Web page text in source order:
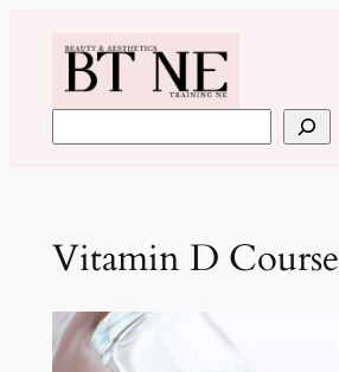
content
Vitamin D Course